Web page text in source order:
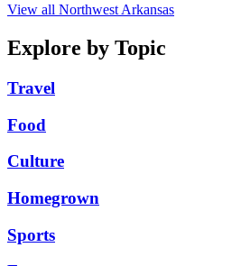
View all Northwest Arkansas
Explore by Topic
Travel
Food
Culture
Homegrown
Sports